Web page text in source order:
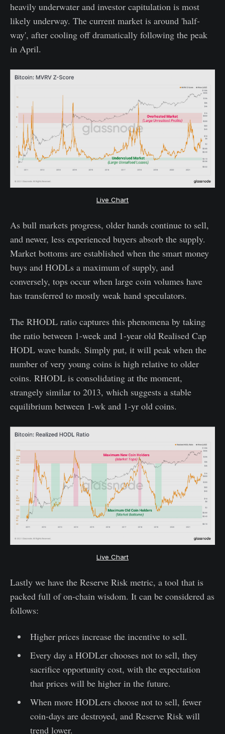
heavily underwater and investor capitulation is most
likely underway. The current market is around 'half-
way', after cooling off dramatically following the peak
in April.
Live Chart
As bull markets progress, older hands continue to sell,
and newer, less experienced buyers absorb the supply.
Market bottoms are established when the smart money
buys and HODLs a maximum of supply, and
conversely, tops occur when large coin volumes have
has transferred to mostly weak hand speculators.
The RHODL ratio captures this phenomena by taking
the ratio between 1-week and 1-year old Realised Cap
HODL wave bands. Simply put, it will peak when the
number of very young coins is high relative to older
coins. RHODL is consolidating at the moment,
strangely similar to 2013, which suggests a stable
equilibrium between 1-wk and 1-yr old coins.
Live Chart
Lastly we have the Reserve Risk metric, a tool that is
packed full of on-chain wisdom. It can be considered as
follows:
Higher prices increase the incentive to sell.
Every day a HODLer chooses not to sell, they
sacrifice opportunity cost, with the expectation
that prices will be higher in the future.
When more HODLers choose not to sell, fewer
coin-days are destroyed, and Reserve Risk will
trend lower.